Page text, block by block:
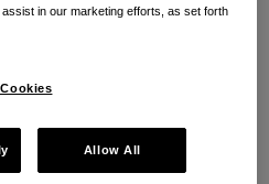
religious organizations,
in almost every aspect of
Relations Board’s
Western United States. His
in our marketing efforts, as set forth
Allow All